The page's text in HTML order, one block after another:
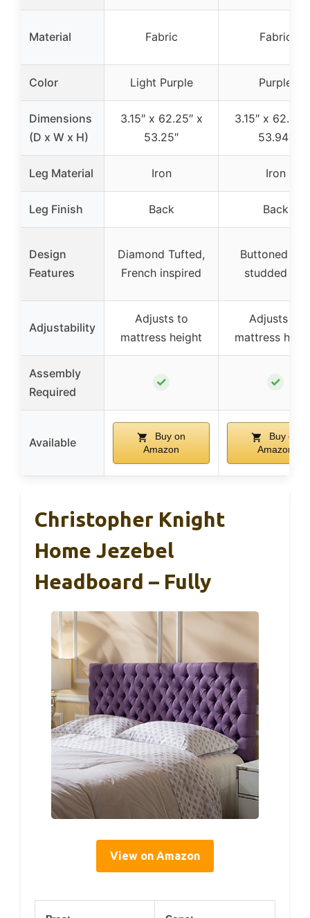
Material Fabric Fabric
Color Light Purple Purple
Dimensions
(D x W x H)
3.15″ x 62.25″ x
53.25″
3.15″ x
53.94″
Leg Material Iron Iron
Leg Finish Back Back
Design
Features
Diamond Tufted,
French inspired
Buttoned and
studded rim
Adjustability
Adjusts to
mattress height
Adjusts to
mattress
Assembly
Required
✓ ✓
Available
Buy on
Amazon
Buy on
Amazon
Christopher Knight
Home Jezebel
Headboard – Fully
View on Amazon